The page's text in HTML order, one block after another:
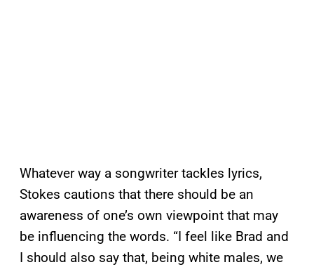
Whatever way a songwriter tackles lyrics,
Stokes cautions that there should be an
awareness of one’s own viewpoint that may
be influencing the words. “I feel like Brad and
I should also say that, being white males, we